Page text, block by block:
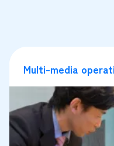
Multi-media